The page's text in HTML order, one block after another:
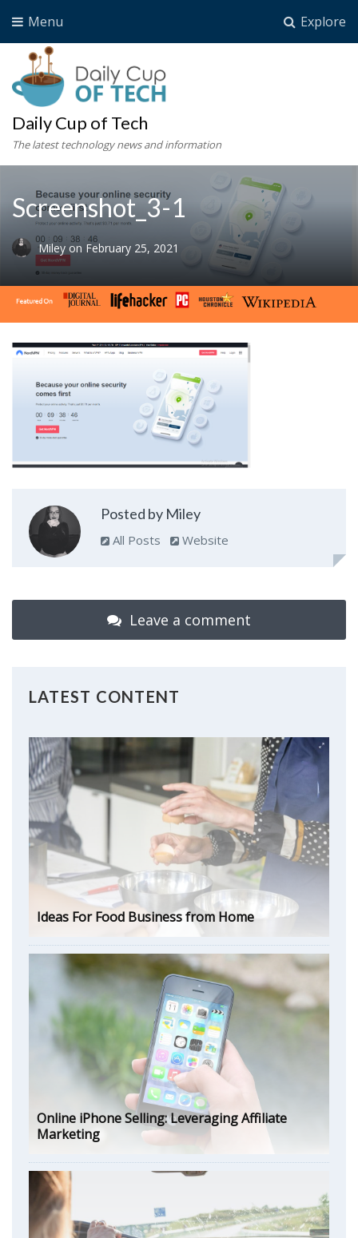
Explore
Menu
Daily Cup of Tech
The latest technology news and information
Screenshot_3-1
Miley on February 25, 2021
Posted by Miley
All Posts Website
Leave a comment
LATEST CONTENT
Ideas For Food Business from Home
Online iPhone Selling: Leveraging Affiliate
Marketing